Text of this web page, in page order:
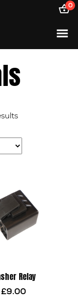
0
Sorted
latest
Relay
£9.00